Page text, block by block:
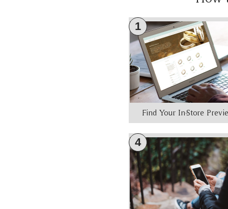
1
Find Your In-Store
4